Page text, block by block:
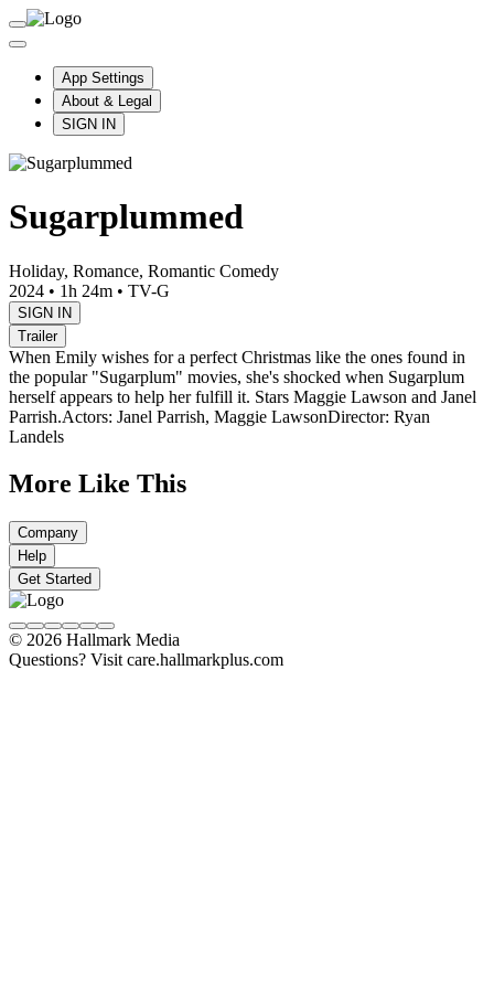
App Settings
About & Legal
SIGN IN
Sugarplummed
Holiday, Romance, Romantic Comedy
2024 • 1h 24m • TV-G
SIGN IN
Trailer
When Emily wishes for a perfect Christmas like the ones found in
the popular "Sugarplum" movies, she's shocked when Sugarplum
herself appears to help her fulfill it. Stars Maggie Lawson and Janel
Parrish.Actors: Janel Parrish, Maggie LawsonDirector: Ryan
Landels
More Like This
Company
Help
Get Started
© 2026 Hallmark Media
Questions? Visit care.hallmarkplus.com